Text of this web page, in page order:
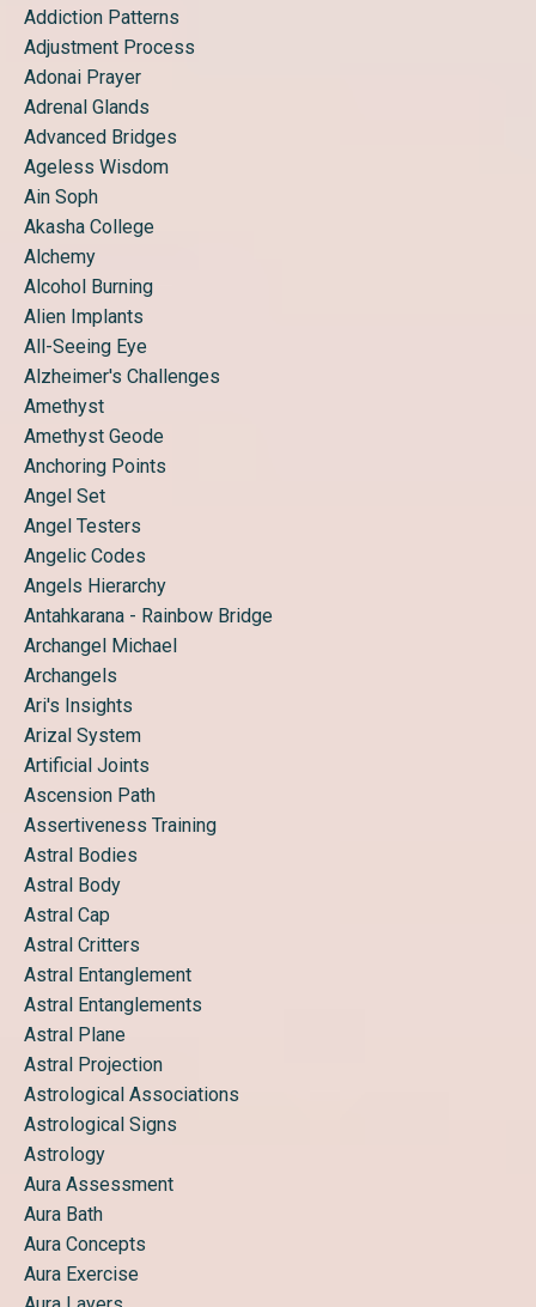
Addiction Patterns
Adjustment Process
Adonai Prayer
Adrenal Glands
Advanced Bridges
Ageless Wisdom
Ain Soph
Akasha College
Alchemy
Alcohol Burning
Alien Implants
All-Seeing Eye
Alzheimer's Challenges
Amethyst
Amethyst Geode
Anchoring Points
Angel Set
Angel Testers
Angelic Codes
Angels Hierarchy
Antahkarana - Rainbow Bridge
Archangel Michael
Archangels
Ari's Insights
Arizal System
Artificial Joints
Ascension Path
Assertiveness Training
Astral Bodies
Astral Body
Astral Cap
Astral Critters
Astral Entanglement
Astral Entanglements
Astral Plane
Astral Projection
Astrological Associations
Astrological Signs
Astrology
Aura Assessment
Aura Bath
Aura Concepts
Aura Exercise